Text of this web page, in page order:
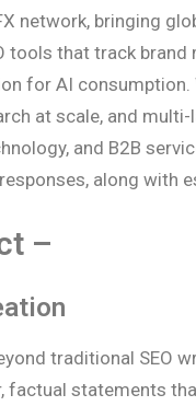
network, bringing
tools that track
for AI
at scale, and
and B2B
along with
–
traditional SEO
statements